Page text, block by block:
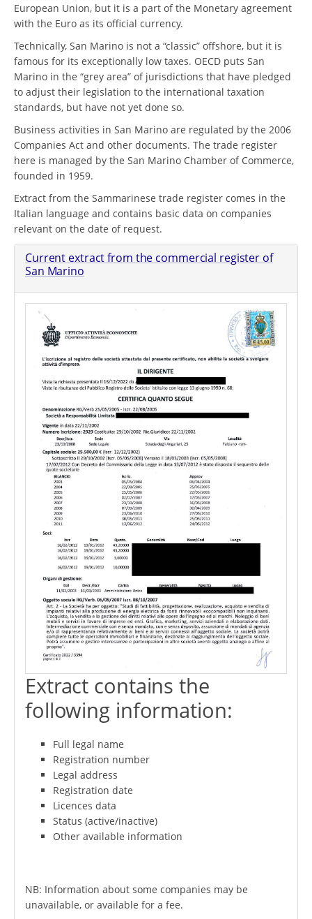
European Union, but it is a part of the Monetary agreement
with the Euro as its official currency.
Technically, San Marino is not a “classic” offshore, but it is
famous for its exceptionally low taxes. OECD puts San
Marino in the “grey area” of jurisdictions that have pledged
to adjust their legislation to the international taxation
standards, but have not yet done so.
Business activities in San Marino are regulated by the 2006
Companies Act and other documents. The trade register
here is managed by the San Marino Chamber of Commerce,
founded in 1959.
Extract from the Sammarinese trade register comes in the
Italian language and contains basic data on companies
relevant on the date of request.
Current extract from the commercial register of
San Marino
Extract contains the
following information:
Full legal name
Registration number
Legal address
Registration date
Licences data
Status (active/inactive)
Other available information
NB: Information about some companies may be
unavailable, or available for a fee.